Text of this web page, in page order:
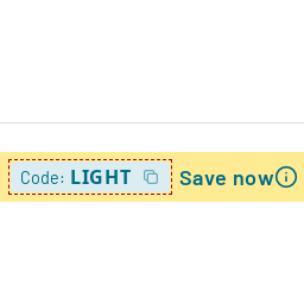
Code: LIGHT Save now